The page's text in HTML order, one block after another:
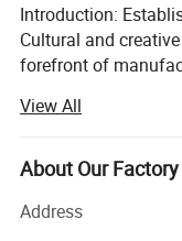
Introduction:
Cultural and
forefront of
innovative
workshop and
standards of quality
View All
About Our
Address